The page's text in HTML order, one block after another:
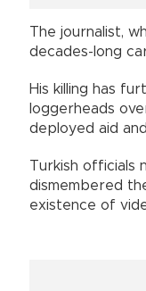
The journalist,
decades-long
His killing has
loggerheads
deployed aid
Turkish officials
dismembered
existence of